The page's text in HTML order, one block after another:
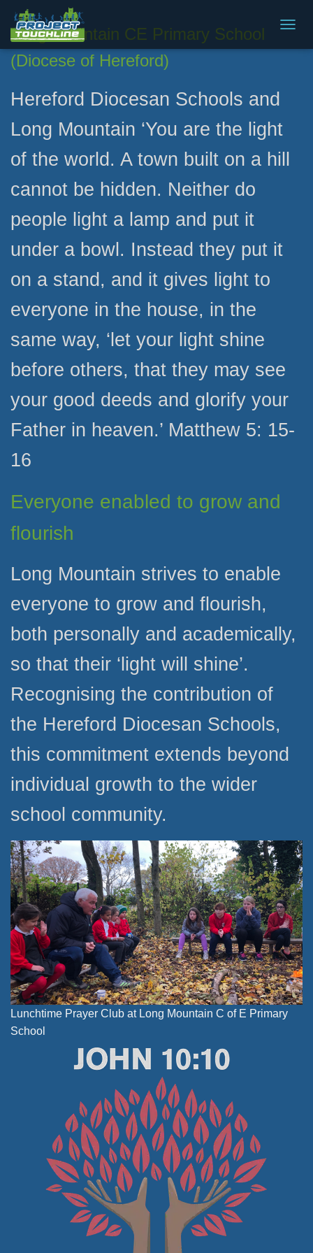
O
I
G
Long Mountain CE Primary School
(Diocese of Hereford)
Hereford Diocesan Schools and
Long Mountain ‘You are the light
of the world. A town built on a hill
cannot be hidden. Neither do
people light a lamp and put it
under a bowl. Instead they put it
on a stand, and it gives light to
everyone in the house, in the
same way, ‘let your light shine
before others, that they may see
your good deeds and glorify your
Father in heaven.’ Matthew 5: 15-
16
Everyone enabled to grow and
flourish
Long Mountain strives to enable
everyone to grow and flourish,
both personally and academically,
so that their ‘light will shine’.
Recognising the contribution of
the Hereford Diocesan Schools,
this commitment extends beyond
individual growth to the wider
school community.
Lunchtime Prayer Club at Long Mountain C of E Primary
School